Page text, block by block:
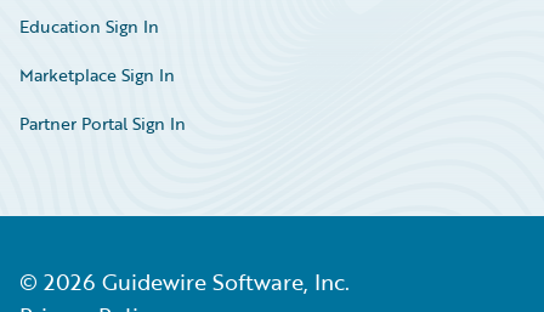
Education Sign In
Marketplace Sign In
Partner Portal Sign In
© 2026 Guidewire Software, Inc.